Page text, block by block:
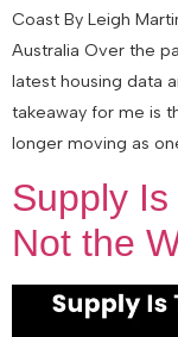
Coast By Leigh
Australia Over the
latest housing data
takeaway for me is
longer moving as
Supply Is
Not the